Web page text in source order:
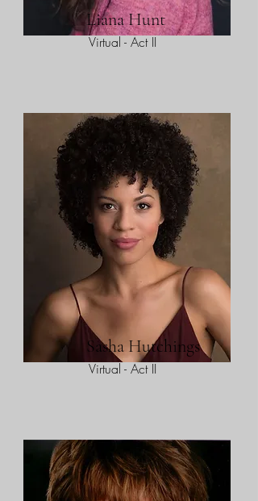
Liana Hunt
Virtual - Act II
Sasha Hutchings
Virtual - Act II